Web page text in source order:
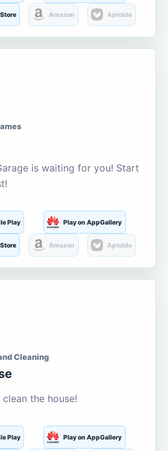
Amazon Aptoide
is waiting for you! Start
Play Play on AppGallery
Amazon Aptoide
Cleaning
the house!
Play Play on AppGallery